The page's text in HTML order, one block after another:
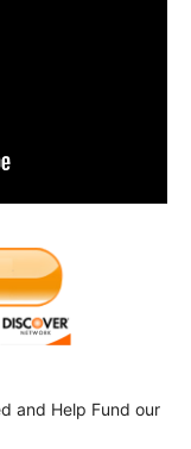
and Help Fund our